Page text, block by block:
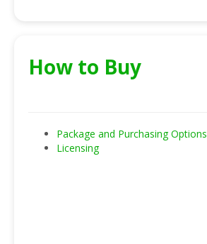
How to Buy
Package and Purchasing Options
Licensing